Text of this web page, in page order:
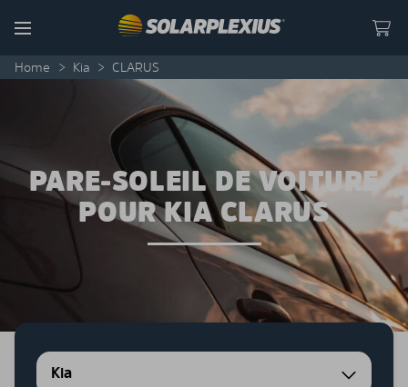
Menu
Home > Kia > CLARUS
PARE-SOLEIL DE VOITURE
POUR KIA CLARUS
Kia